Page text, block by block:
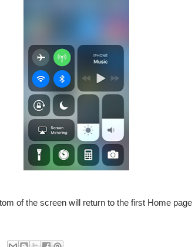
of the screen will return to the first Home page